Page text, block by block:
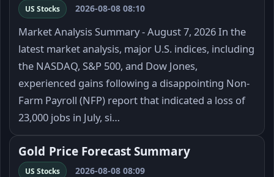
US Stocks 2026-08-08 08:10
Market Analysis Summary - August 7, 2026 In the
latest market analysis, major U.S. indices, including
the NASDAQ, S&P 500, and Dow Jones,
experienced gains following a disappointing Non-
Farm Payroll (NFP) report that indicated a loss of
23,000 jobs in July, si…
Gold Price Forecast Summary
US Stocks 2026-08-08 08:09